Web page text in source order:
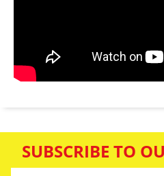
SUBSCRIBE TO